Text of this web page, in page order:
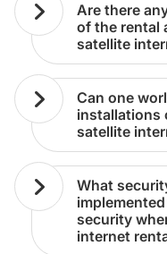
are there any restrictions on the length
of the rental
satellite
can one world rental assist with custom
installations
satellite
what security measures are
security
internet